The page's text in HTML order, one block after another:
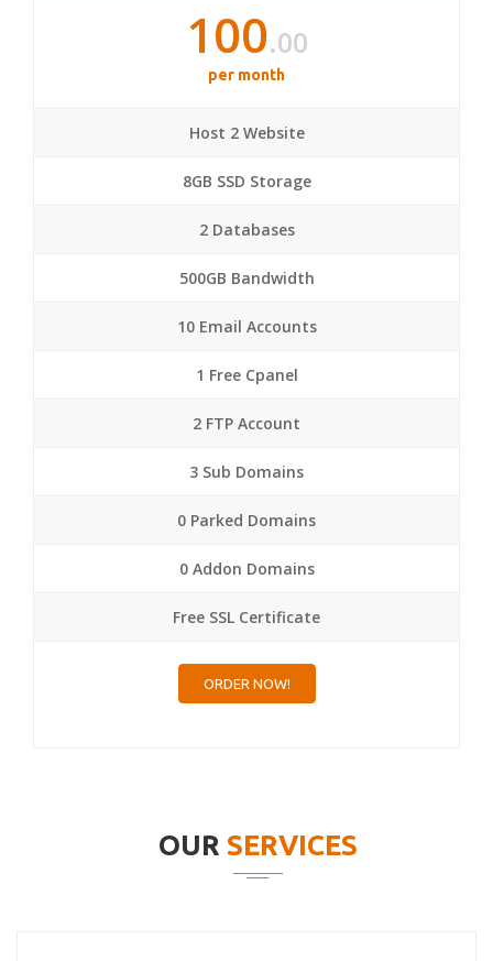
100.00
per month
Host 2 Website
8GB SSD Storage
2 Databases
500GB Bandwidth
10 Email Accounts
1 Free Cpanel
2 FTP Account
3 Sub Domains
0 Parked Domains
0 Addon Domains
Free SSL Certificate
ORDER NOW!
OUR SERVICES